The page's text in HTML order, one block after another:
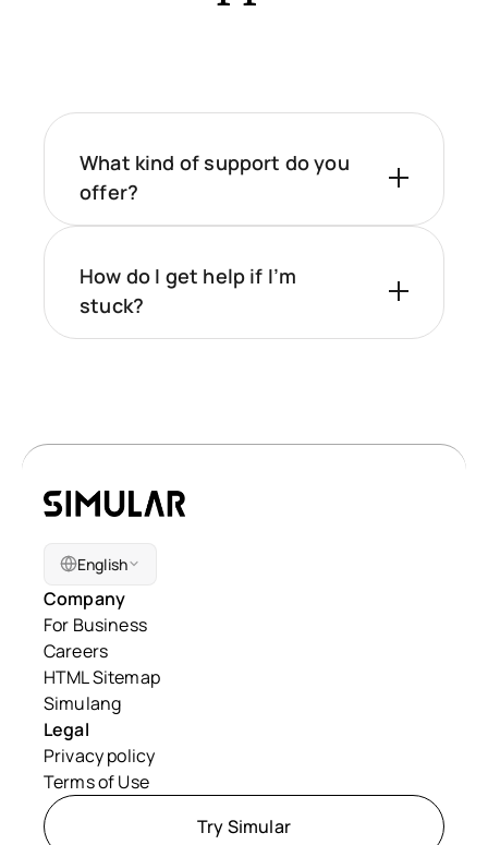
What kind of support do you
offer?
How do I get help if I’m
stuck?
English
Company
For Business
Careers
HTML Sitemap
Simulang
Legal
Privacy policy
Terms of Use
Try Simular